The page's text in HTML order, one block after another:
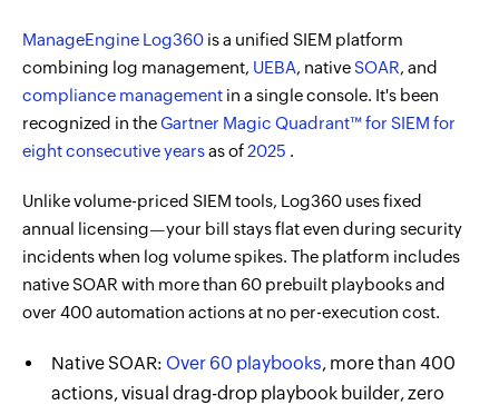
ManageEngine Log360 is a unified SIEM platform
combining log management, UEBA, nativeSOAR, and
compliance management in a single console. It's been
recognized in theGartner Magic Quadrant™ for SIEM for
eight consecutive yearsas of2025 .
Unlike volume-priced SIEM tools, Log360 uses fixed
annual licensing—your bill stays flat even during security
incidents when log volume spikes. The platform includes
native SOAR with more than 60 prebuilt playbooks and
over 400 automation actions at no per-execution cost.
Native SOAR: Over 60 playbooks, more than 400
actions, visual drag-drop playbook builder, zero